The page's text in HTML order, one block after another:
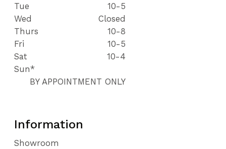
Tue
10-5
Wed
Closed
Thurs
10-8
Fri
10-5
Sat
10-4
Sun*
BY APPOINTMENT ONLY
Information
Showroom